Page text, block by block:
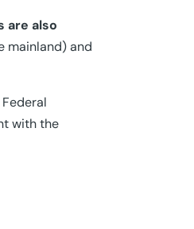
are also
mainland) and
with the